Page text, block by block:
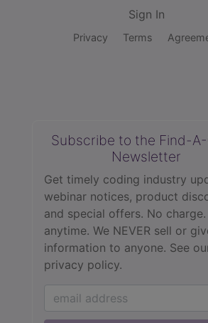
Sign In
Privacy Terms
Subscribe to the Find-
Newsletter
Get timely coding industry
webinar notices, product
and special offers. No charge.
anytime. We NEVER sell or
information to anyone. See
privacy policy.